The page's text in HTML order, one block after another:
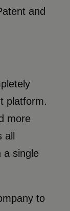
and
platform.
more
a single
to